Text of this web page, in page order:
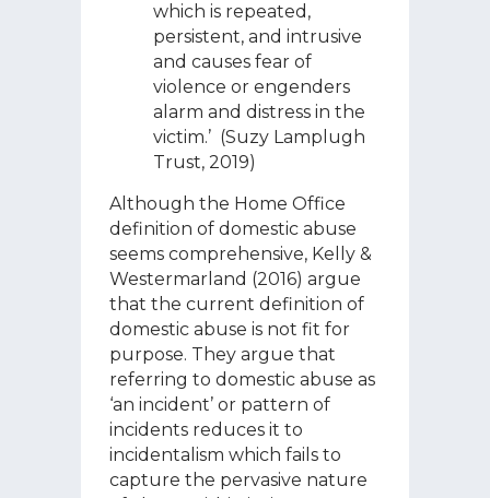
which is repeated,
persistent, and intrusive
and causes fear of
violence or engenders
alarm and distress in the
victim.’ (Suzy Lamplugh
Trust, 2019)
Although the Home Office
definition of domestic abuse
seems comprehensive, Kelly &
Westermarland (2016) argue
that the current definition of
domestic abuse is not fit for
purpose. They argue that
referring to domestic abuse as
‘an incident’ or pattern of
incidents reduces it to
incidentalism which fails to
capture the pervasive nature